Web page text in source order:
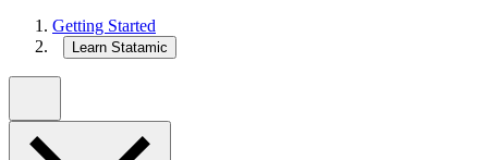
Getting Started
Learn Statamic